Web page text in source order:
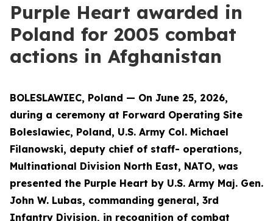
Purple Heart awarded in
Poland for 2005 combat
actions in Afghanistan
BOLESLAWIEC, Poland — On June 25, 2026,
during a ceremony at Forward Operating Site
Boleslawiec, Poland, U.S. Army Col. Michael
Filanowski, deputy chief of staff- operations,
Multinational Division North East, NATO, was
presented the Purple Heart by U.S. Army Maj. Gen.
John W. Lubas, commanding general, 3rd
Infantry Division, in recognition of combat